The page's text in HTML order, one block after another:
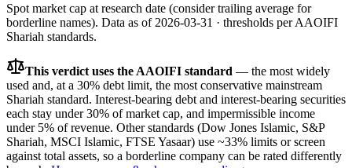
Spot market cap at research date (consider trailing average for
borderline names). Data as of 2026-03-31 · thresholds per AAOIFI
Shariah standards.
This verdict uses the AAOIFI standard — the most widely
used and, at a 30% debt limit, the most conservative mainstream
Shariah standard. Interest-bearing debt and interest-bearing securities
each stay under 30% of market cap, and impermissible income
under 5% of revenue. Other standards (Dow Jones Islamic, S&P
Shariah, MSCI Islamic, FTSE Yasaar) use ~33% limits or screen
against total assets, so a borderline company can be rated differently